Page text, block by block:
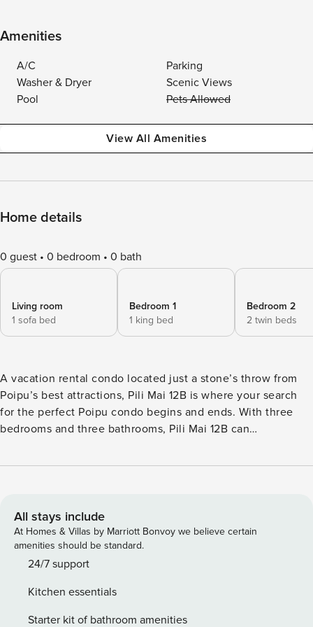
Amenities
A/C
Parking
Washer & Dryer
Scenic Views
Pool
Pets Allowed
View All Amenities
Home details
0 guest 0 bedroom 0 bath
Living room
1 sofa bed
Bedroom 1
1 king bed
Bedroom 2
2 twin beds
A vacation rental condo located just a stone’s throw from
Poipu’s best attractions, Pili Mai 12B is where your search
for the perfect Poipu condo begins and ends. With three
bedrooms and three bathrooms, Pili Mai 12B can
with en suite bathroom offers a king-sized bed, personal
access to the outdoor lanai. A secondary suite has a king-
sized bed and its own en suite bathroom. The third
bedroom is furnished with two side by side twin beds with a
bathroom located right next to the bedroom. A pull-out
who don’t want to be left behind. The focal point of this
Poipu condo is the large gourmet kitchen with floor-to-
All stays include
At Homes & Villas by Marriott Bonvoy we believe certain
amenities should be standard.
24/7 support
Kitchen essentials
Starter kit of bathroom amenities